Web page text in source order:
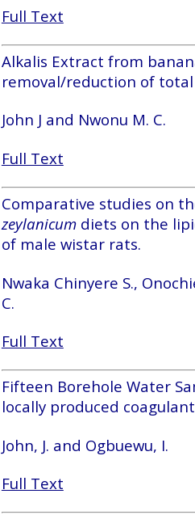
Full Text
Alkalis Extract from
removal/reduction of
John J and Nwonu M. C.
Full Text
Comparative studies on
zeylanicumdiets on the
of male wistar rats.
Nwaka Chinyere S.,
C.
Full Text
Fifteen Borehole Water
locally produced
John, J. and Ogbuewu, I.
Full Text